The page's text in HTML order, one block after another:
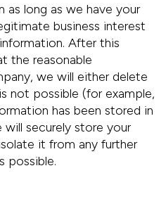
as long as we have your
business interest
After this
the reasonable
we will either delete
not possible (for example,
has been stored in
securely store your
it from any further
possible.